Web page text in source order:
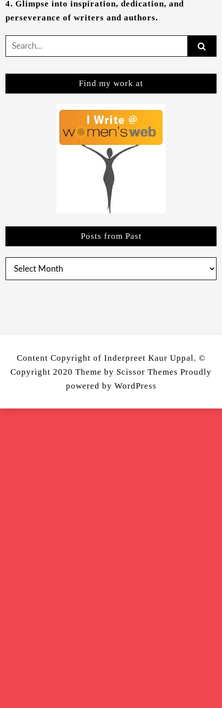
4. Glimpse into inspiration, dedication, and
perseverance of writers and authors.
Search
for:
Find my work at
Posts from Past
Posts
Content Copyright of Inderpreet Kaur Uppal. ©
Copyright 2020 Theme by Scissor Themes Proudly
powered by WordPress